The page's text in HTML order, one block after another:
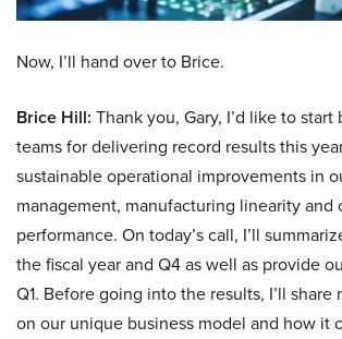
Now, I’ll hand over to Brice.
Brice Hill: Thank you, Gary, I’d like to
teams for delivering record results this
sustainable operational improvements in
management, manufacturing linearity
performance. On today’s call, I’ll
the fiscal year and Q4 as well as provide
Q1. Before going into the results, I’ll share
on our unique business model and how it